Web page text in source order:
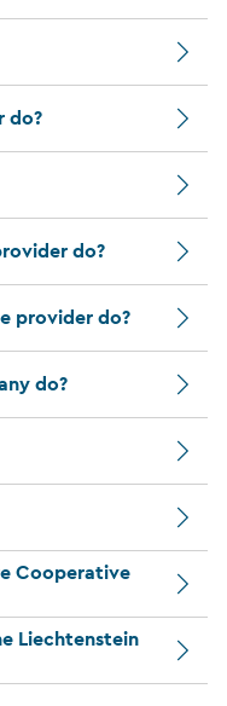
do?
do?
provider do?
do?
Cooperative
Liechtenstein